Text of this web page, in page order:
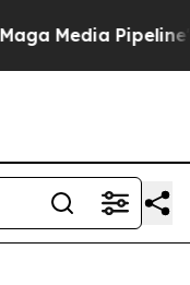
Backfires